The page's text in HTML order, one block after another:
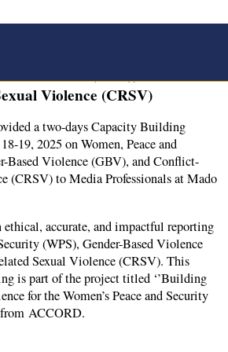
provided a two-days Capacity
Violence (CRSV)
a two-days Capacity Building
19, 2025 on Women, Peace and
Based Violence (GBV), and Conflict-
(CRSV) to Media Professionals at Mado
ethical, accurate, and impactful reporting
(WPS), Gender-Based Violence
Sexual Violence (CRSV). This
is part of the project titled ‘’Building
for the Women’s Peace and Security
ACCORD.